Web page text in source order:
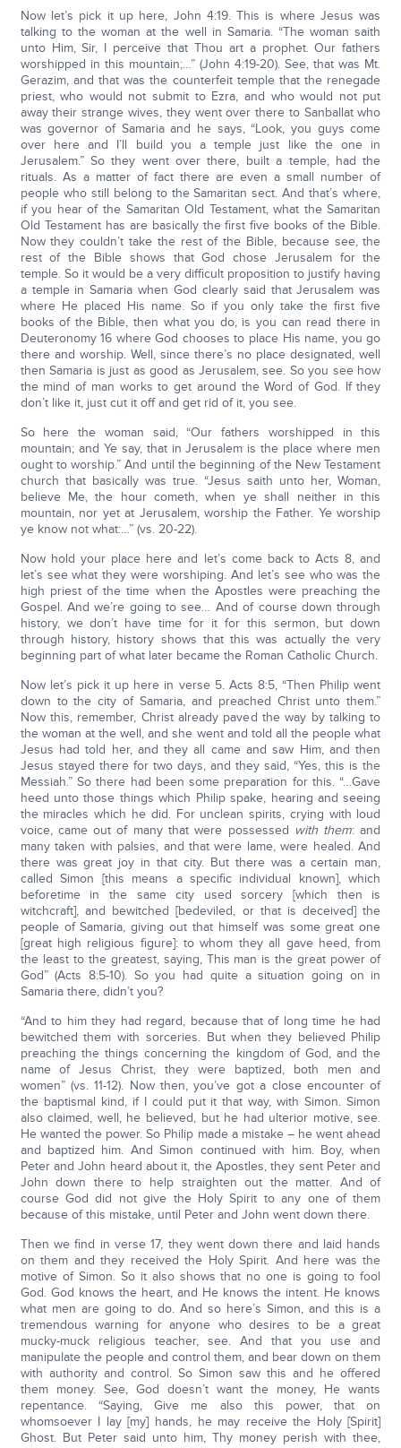
Now let’s pick it up here, John 4:19. This is where Jesus was
talking to the woman at the well in Samaria. “The woman saith
unto Him, Sir, I perceive that Thou art a prophet. Our fathers
worshipped in this mountain;…” (John 4:19-20). See, that was Mt.
Gerazim, and that was the counterfeit temple that the renegade
priest, who would not submit to Ezra, and who would not put
away their strange wives, they went over there to Sanballat who
was governor of Samaria and he says, “Look, you guys come
over here and I’ll build you a temple just like the one in
Jerusalem.” So they went over there, built a temple, had the
rituals. As a matter of fact there are even a small number of
people who still belong to the Samaritan sect. And that’s where,
if you hear of the Samaritan Old Testament, what the Samaritan
Old Testament has are basically the first five books of the Bible.
Now they couldn’t take the rest of the Bible, because see, the
rest of the Bible shows that God chose Jerusalem for the
temple. So it would be a very difficult proposition to justify having
a temple in Samaria when God clearly said that Jerusalem was
where He placed His name. So if you only take the first five
books of the Bible, then what you do, is you can read there in
Deuteronomy 16 where God chooses to place His name, you go
there and worship. Well, since there’s no place designated, well
then Samaria is just as good as Jerusalem, see. So you see how
the mind of man works to get around the Word of God. If they
don’t like it, just cut it off and get rid of it, you see.
So here the woman said, “Our fathers worshipped in this
mountain; and Ye say, that in Jerusalem is the place where men
ought to worship.” And until the beginning of the New Testament
church that basically was true. “Jesus saith unto her, Woman,
believe Me, the hour cometh, when ye shall neither in this
mountain, nor yet at Jerusalem, worship the Father. Ye worship
ye know not what:…” (vs. 20-22).
Now hold your place here and let’s come back to Acts 8, and
let’s see what they were worshiping. And let’s see who was the
high priest of the time when the Apostles were preaching the
Gospel. And we’re going to see… And of course down through
history, we don’t have time for it for this sermon, but down
through history, history shows that this was actually the very
beginning part of what later became the Roman Catholic Church.
Now let’s pick it up here in verse 5. Acts 8:5, “Then Philip went
down to the city of Samaria, and preached Christ unto them.”
Now this, remember, Christ already paved the way by talking to
the woman at the well, and she went and told all the people what
Jesus had told her, and they all came and saw Him, and then
Jesus stayed there for two days, and they said, “Yes, this is the
Messiah.” So there had been some preparation for this. “…Gave
heed unto those things which Philip spake, hearing and seeing
the miracles which he did. For unclean spirits, crying with loud
voice, came out of many that were possessed with them: and
many taken with palsies, and that were lame, were healed. And
there was great joy in that city. But there was a certain man,
called Simon [this means a specific individual known], which
beforetime in the same city used sorcery [which then is
witchcraft], and bewitched [bedeviled, or that is deceived] the
people of Samaria, giving out that himself was some great one
[great high religious figure]: to whom they all gave heed, from
the least to the greatest, saying, This man is the great power of
God” (Acts 8:5-10). So you had quite a situation going on in
Samaria there, didn’t you?
“And to him they had regard, because that of long time he had
bewitched them with sorceries. But when they believed Philip
preaching the things concerning the kingdom of God, and the
name of Jesus Christ, they were baptized, both men and
women” (vs. 11-12). Now then, you’ve got a close encounter of
the baptismal kind, if I could put it that way, with Simon. Simon
also claimed, well, he believed, but he had ulterior motive, see.
He wanted the power. So Philip made a mistake – he went ahead
and baptized him. And Simon continued with him. Boy, when
Peter and John heard about it, the Apostles, they sent Peter and
John down there to help straighten out the matter. And of
course God did not give the Holy Spirit to any one of them
because of this mistake, until Peter and John went down there.
Then we find in verse 17, they went down there and laid hands
on them and they received the Holy Spirit. And here was the
motive of Simon. So it also shows that no one is going to fool
God. God knows the heart, and He knows the intent. He knows
what men are going to do. And so here’s Simon, and this is a
tremendous warning for anyone who desires to be a great
mucky-muck religious teacher, see. And that you use and
manipulate the people and control them, and bear down on them
with authority and control. So Simon saw this and he offered
them money. See, God doesn’t want the money, He wants
repentance. “Saying, Give me also this power, that on
whomsoever I lay [my] hands, he may receive the Holy [Spirit]
Ghost. But Peter said unto him, Thy money perish with thee,